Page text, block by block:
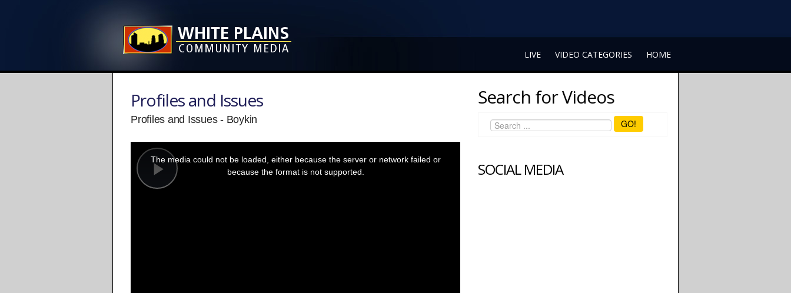
LIVE VIDEO CATEGORIES HOME
Profiles and Issues
Profiles and Issues - Boykin
Play
modal
window.
The media could not be loaded, either because the server or network failed or
because the format is not supported.
Search for Videos
GO!
SOCIAL MEDIA